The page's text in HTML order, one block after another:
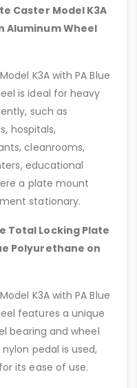
Caster Model K3A
Aluminum Wheel
K3A with PA Blue
is ideal for heavy
such as
hospitals,
cleanrooms,
educational
a plate mount
stationary.
Total Locking Plate
Polyurethane on
K3A with PA Blue
features a unique
bearing and wheel
pedal is used,
its ease of use.